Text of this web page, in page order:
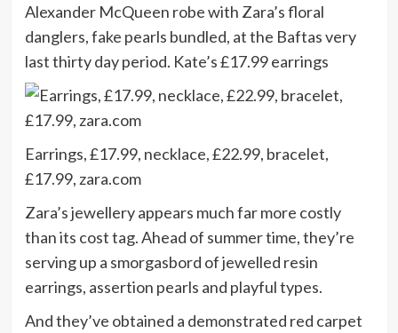
Alexander McQueen robe with Zara’s floral
danglers, fake pearls bundled, at the Baftas very
last thirty day period. Kate’s £17.99 earrings
Earrings, £17.99, necklace, £22.99, bracelet,
£17.99, zara.com
Zara’s jewellery appears much far more costly
than its cost tag. Ahead of summer time, they’re
serving up a smorgasbord of jewelled resin
earrings, assertion pearls and playful types.
And they’ve obtained a demonstrated red carpet